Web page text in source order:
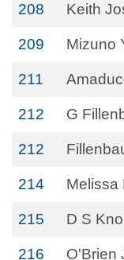
208 Keith
209 Mizuno
211
212 G
212
214 Melissa
215 D S
216 O'Brien